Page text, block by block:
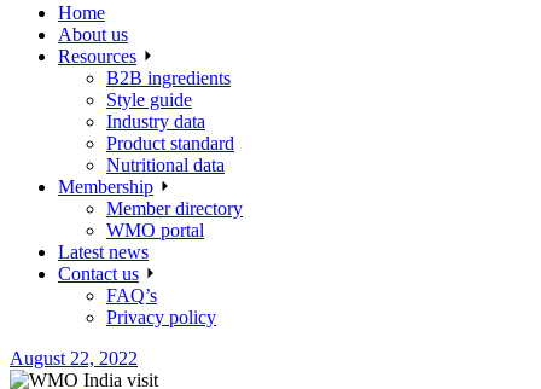
Home
About us
Resources
B2B ingredients
Style guide
Industry data
Product standard
Nutritional data
Membership
Member directory
WMO portal
Latest news
Contact us
FAQ’s
Privacy policy
August 22, 2022